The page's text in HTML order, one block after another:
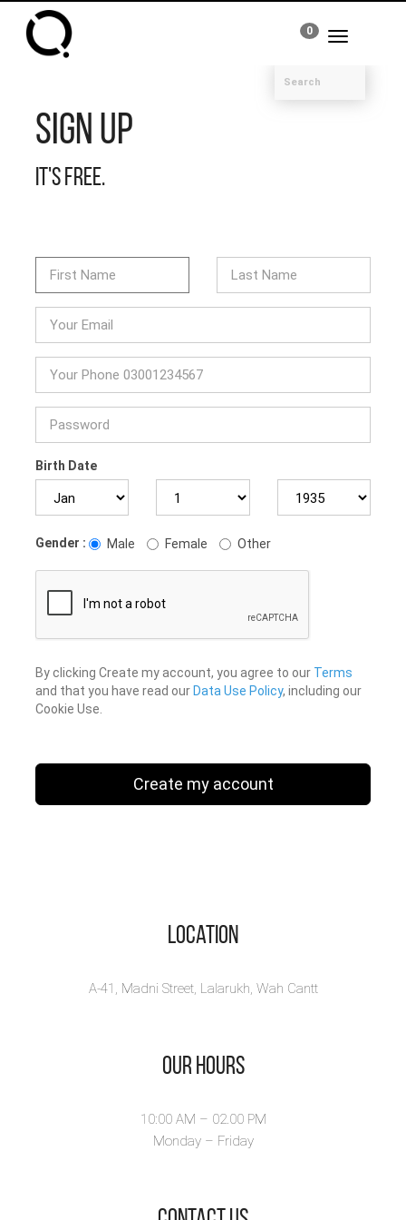
Toggle
0
Sign Up
It's free.
Birth Date
Gender : Male Female Other
By clicking Create my account, you agree to our Terms
and that you have read our Data Use Policy, including our
Cookie Use.
Create my account
Location
A-41, Madni Street, Lalarukh, Wah Cantt
Our Hours
10:00 AM – 02.00 PM
Monday – Friday